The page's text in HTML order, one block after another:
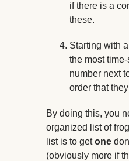
if there is a
these.
Starting with
the most
number next
order that
By doing this, you
organized list of
list is to getone
(obviously more if